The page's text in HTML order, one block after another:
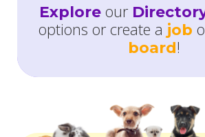
Explore our
options or create a job
board!